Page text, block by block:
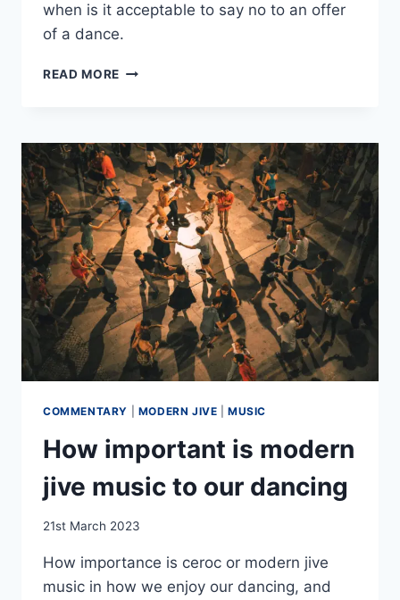
when is it acceptable to say no to an offer
of a dance.
READ MORE SAYING
DANCE
REQUEST
COMMENTARY MODERN JIVE |MUSIC
How important is modern
jive music to our dancing
By
21st March 2023
How importance is ceroc or modern jive
music in how we enjoy our dancing, and